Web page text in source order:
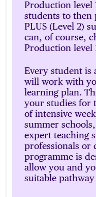
Production level
students to then
PLUS (Level 2)
can, of course,
Production level
Every student is
will work with
learning plan.
your studies for
of intensive
summer
expert teaching
professionals or
programme is
allow you and
suitable